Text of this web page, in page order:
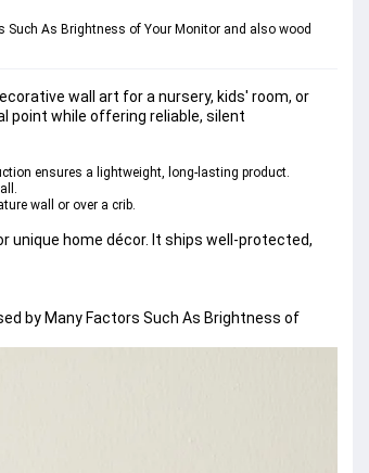
Such As Brightness of Your Monitor and also wood
wall art for a nursery, kids' room, or
point while offering reliable, silent
ensures a lightweight, long-lasting product.
wall or over a crib.
unique home décor. It ships well-protected,
by Many Factors Such As Brightness of